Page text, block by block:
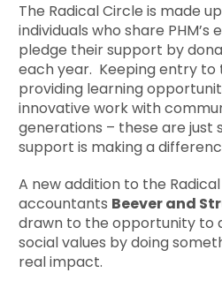
The Radical Circle is made
individuals who share
pledge their support by
each year. Keeping entry to
providing learning
innovative work with
generations – these are just
support is making a
A new addition to the
accountants Beever and
drawn to the opportunity to
social values by doing
real impact.